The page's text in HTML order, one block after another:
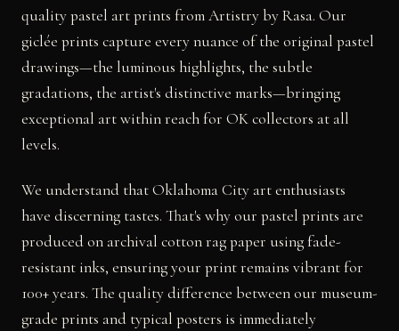
quality pastel art prints from Artistry by Rasa. Our
giclée prints capture every nuance of the original pastel
drawings—the luminous highlights, the subtle
gradations, the artist's distinctive marks—bringing
exceptional art within reach for OK collectors at all
levels.
We understand that Oklahoma City art enthusiasts
have discerning tastes. That's why our pastel prints are
produced on archival cotton rag paper using fade-
resistant inks, ensuring your print remains vibrant for
100+ years. The quality difference between our museum-
grade prints and typical posters is immediately